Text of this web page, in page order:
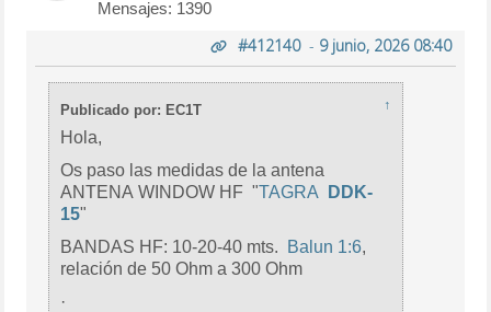
Mensajes: 1390
#412140- 9 junio, 2026 08:40
Publicado por: EC1T ↑
Hola,
Os paso las medidas de la antena
ANTENA WINDOW HF "TAGRA
DDK-
15"
BANDAS HF: 10-20-40 mts. Balun 1:6,
relación de 50 Ohm a 300 Ohm
·